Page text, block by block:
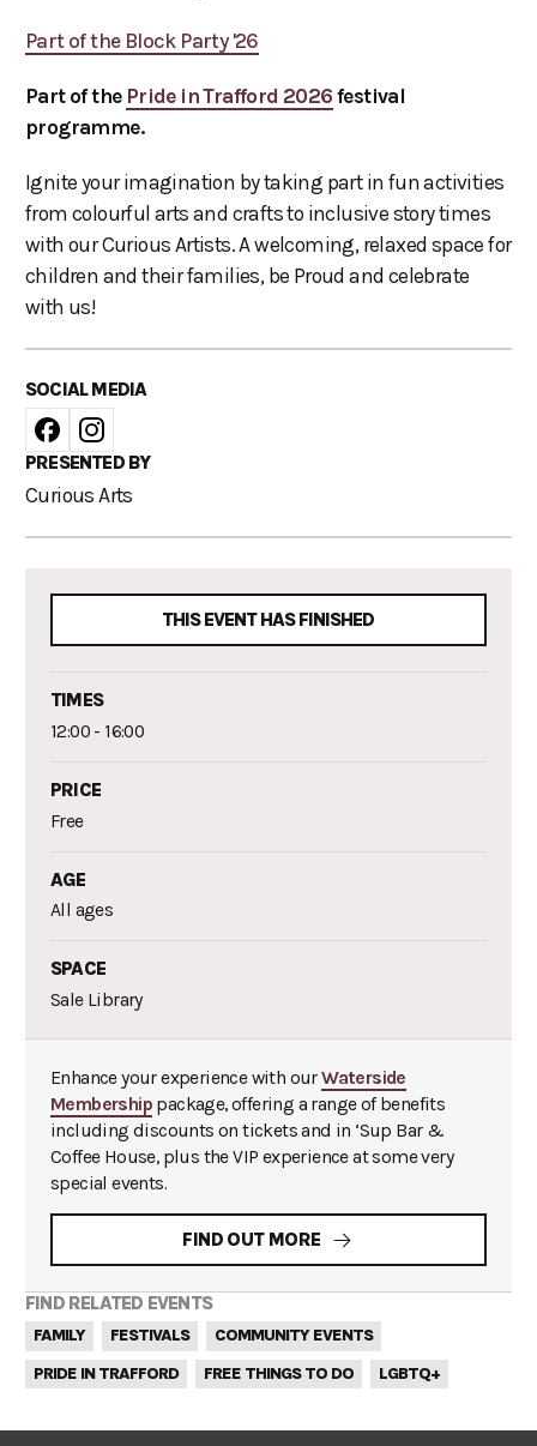
Part of the Block Party '26
Part of the Pride in Trafford 2026 festival
programme.
Ignite your imagination by taking part in fun activities
from colourful arts and crafts to inclusive story times
with our Curious Artists. A welcoming, relaxed space for
children and their families, be Proud and celebrate
with us!
SOCIAL MEDIA
PRESENTED BY
Curious Arts
THIS EVENT HAS FINISHED
TIMES
12:00 - 16:00
PRICE
Free
AGE
All ages
SPACE
Sale Library
Enhance your experience with ourWaterside
Membership package, offering a range of benefits
including discounts on tickets and in ‘Sup Bar &
Coffee House, plus the VIP experience at some very
special events.
FIND OUT MORE
FIND RELATED EVENTS
FAMILY FESTIVALS
COMMUNITY EVENTS
PRIDE IN TRAFFORD
FREE THINGS TO DO LGBTQ+